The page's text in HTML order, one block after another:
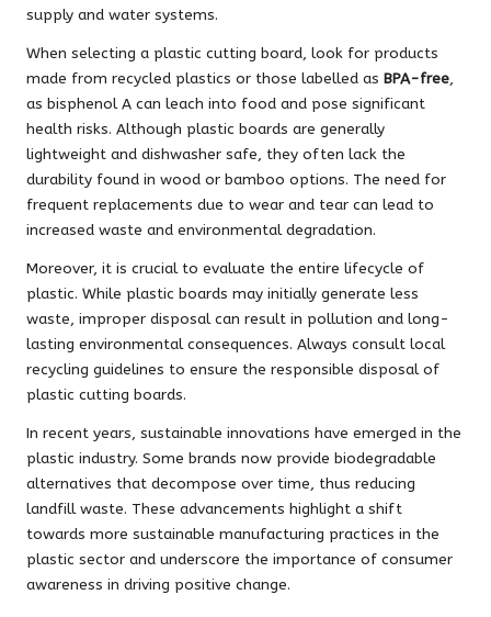
supply and water systems.
When selecting a plastic cutting board, look for products
made from recycled plastics or those labelled as BPA-free,
as bisphenol A can leach into food and pose significant
health risks. Although plastic boards are generally
lightweight and dishwasher safe, they often lack the
durability found in wood or bamboo options. The need for
frequent replacements due to wear and tear can lead to
increased waste and environmental degradation.
Moreover, it is crucial to evaluate the entire lifecycle of
plastic. While plastic boards may initially generate less
waste, improper disposal can result in pollution and long-
lasting environmental consequences. Always consult local
recycling guidelines to ensure the responsible disposal of
plastic cutting boards.
In recent years, sustainable innovations have emerged in the
plastic industry. Some brands now provide biodegradable
alternatives that decompose over time, thus reducing
landfill waste. These advancements highlight a shift
towards more sustainable manufacturing practices in the
plastic sector and underscore the importance of consumer
awareness in driving positive change.